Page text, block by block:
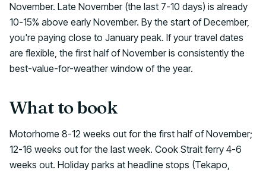
November. Late November (the last 7-10 days) is already
10-15% above early November. By the start of December,
you're paying close to January peak. If your travel dates
are flexible, the first half of November is consistently the
best-value-for-weather window of the year.
What to book
Motorhome 8-12 weeks out for the first half of November;
12-16 weeks out for the last week. Cook Strait ferry 4-6
weeks out. Holiday parks at headline stops (Tekapo,